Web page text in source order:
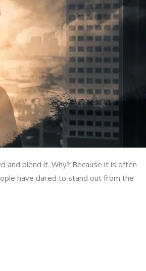
blend it. Why? Because it is often
have dared to stand out from the